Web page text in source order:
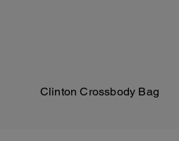
Clinton Crossbody Bag